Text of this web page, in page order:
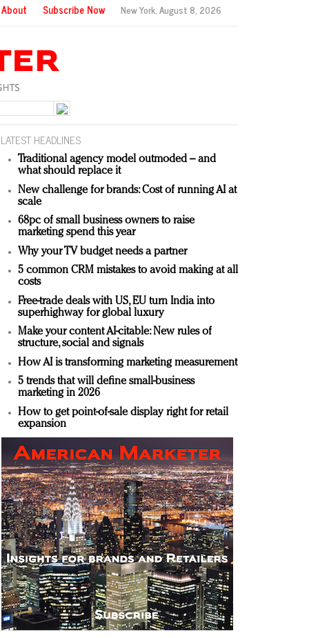
About Subscribe Now New York,August 8, 2026
LATEST HEADLINES
Traditional agency model outmoded – and
what should replace it
New challenge for brands: Cost of running AI at
scale
68pc of small business owners to raise
marketing spend this year
Why your TV budget needs a partner
5 common CRM mistakes to avoid making at all
costs
Free-trade deals with US, EU turn India into
superhighway for global luxury
Make your content AI-citable: New rules of
structure, social and signals
How AI is transforming marketing measurement
5 trends that will define small-business
marketing in 2026
How to get point-of-sale display right for retail
expansion